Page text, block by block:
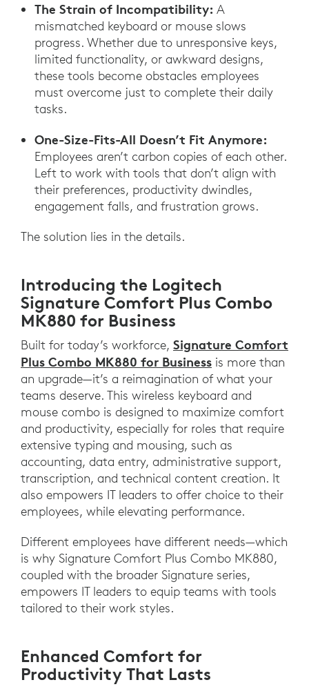
The Strain of Incompatibility: A
mismatched keyboard or mouse slows
progress. Whether due to unresponsive keys,
limited functionality, or awkward designs,
these tools become obstacles employees
must overcome just to complete their daily
tasks.
One-Size-Fits-All Doesn’t Fit Anymore:
Employees aren’t carbon copies of each other.
Left to work with tools that don’t align with
their preferences, productivity dwindles,
engagement falls, and frustration grows.
The solution lies in the details.
Introducing the Logitech
Signature Comfort Plus Combo
MK880 for Business
Built for today’s workforce, Signature Comfort
Plus Combo MK880 for Business is more than
an upgrade—it’s a reimagination of what your
teams deserve. This wireless keyboard and
mouse combo is designed to maximize comfort
and productivity, especially for roles that require
extensive typing and mousing, such as
accounting, data entry, administrative support,
transcription, and technical content creation. It
also empowers IT leaders to offer choice to their
employees, while elevating performance.
Different employees have different needs—which
is why Signature Comfort Plus Combo MK880,
coupled with the broader Signature series,
empowers IT leaders to equip teams with tools
tailored to their work styles.
Enhanced Comfort for
Productivity That Lasts